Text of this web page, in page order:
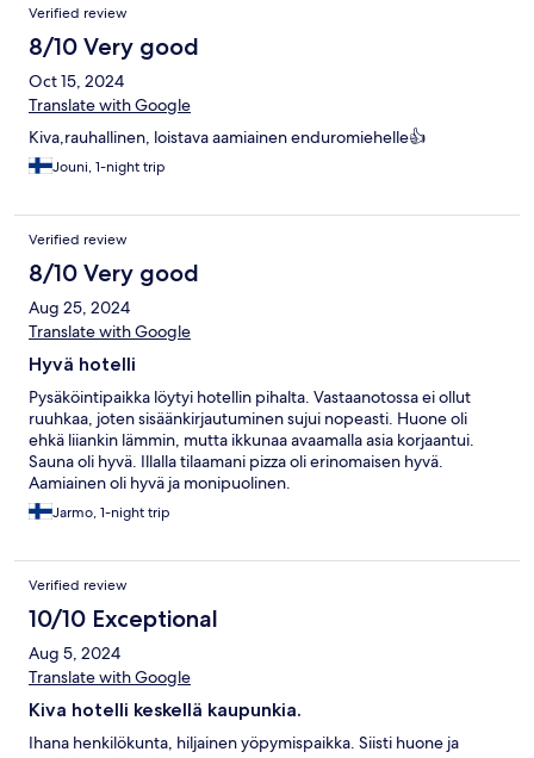
Verified review
8/10 Very good
Oct 15, 2024
Translate with Google
Kiva,rauhallinen, loistava aamiainen enduromiehelle👍
Jouni, 1-night trip
Verified review
8/10 Very good
Aug 25, 2024
Translate with Google
Hyvä hotelli
Pysäköintipaikka löytyi hotellin pihalta. Vastaanotossa ei ollut
ruuhkaa, joten sisäänkirjautuminen sujui nopeasti. Huone oli
ehkä liiankin lämmin, mutta ikkunaa avaamalla asia korjaantui.
Sauna oli hyvä. Illalla tilaamani pizza oli erinomaisen hyvä.
Aamiainen oli hyvä ja monipuolinen.
Jarmo, 1-night trip
Verified review
10/10 Exceptional
Aug 5, 2024
Translate with Google
Kiva hotelli keskellä kaupunkia.
Ihana henkilökunta, hiljainen yöpymispaikka. Siisti huone ja